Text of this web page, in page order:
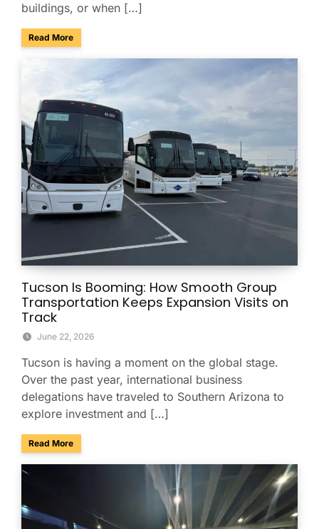
buildings, or when […]
Read Moreabout Managing Multi-Property Guest Logistics in
Tucson Is Booming: How Smooth Group
Transportation Keeps Expansion Visits on
Track
June 22, 2026
Tucson is having a moment on the global stage.
Over the past year, international business
delegations have traveled to Southern Arizona to
explore investment and […]
Read Moreabout Tucson Is Booming: How Smooth Group